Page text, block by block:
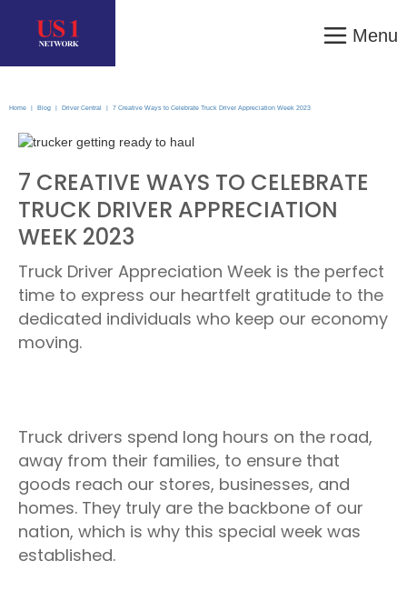
Menu
Home Blog Driver Central 7 Creative Ways to Celebrate Truck Driver Appreciation Week 2023
7 CREATIVE WAYS TO CELEBRATE
TRUCK DRIVER APPRECIATION
WEEK 2023
Truck Driver Appreciation Week is the perfect
time to express our heartfelt gratitude to the
dedicated individuals who keep our economy
moving.
Truck drivers spend long hours on the road,
away from their families, to ensure that
goods reach our stores, businesses, and
homes. They truly are the backbone of our
nation, which is why this special week was
established.